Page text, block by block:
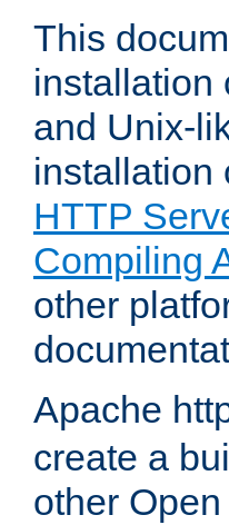
This
installation
and Unix-
HTTP
Compiling
other
Apache
create a
other